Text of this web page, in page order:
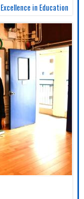
in Education